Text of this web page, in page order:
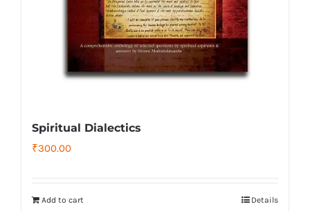
Spiritual Dialectics
₹300.00
Add to cart Details